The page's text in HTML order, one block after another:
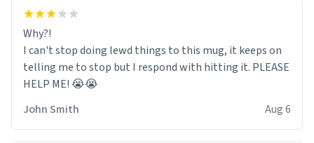
Why?!
I can't stop doing lewd things to this mug, it keeps on
telling me to stop but I respond with hitting it. PLEASE
HELP ME! 😭😭
John Smith
Aug 6